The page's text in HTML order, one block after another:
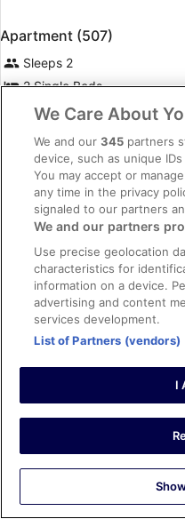
Apartment (507)
Sleeps 2
2 Single Beds
Free Wi-Fi
More details
details
Apartment
Apartment, 1 Bedroom
Sleeps 4
We Care About
We and our345 partners
device, such as unique
You may accept or
any time in the privacy
signaled to our partners
We and our partners
Use precise geolocation
characteristics for
information on a device.
advertising and content
services development.
List of Partners (vendors)
I